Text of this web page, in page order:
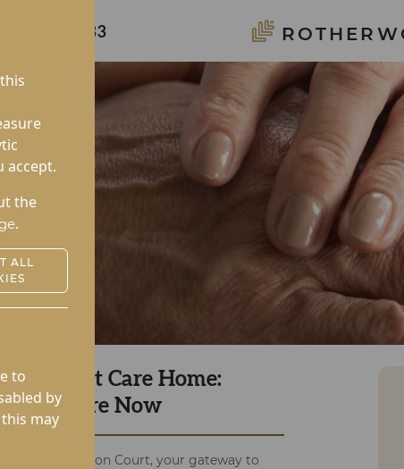
accept.
the
.
ALL
to
by
may
01544 232333
Court Care Home:
Brochure Now
of Kington Court, your gateway to